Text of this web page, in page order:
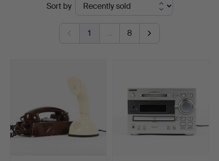
Hammarö
Auktionsverk
Sort by
1 … 8